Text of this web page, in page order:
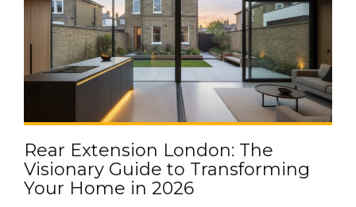
Rear Extension London: The
Visionary Guide to Transforming
Your Home in 2026